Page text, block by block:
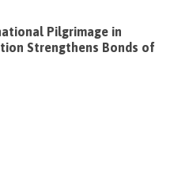
Pilgrimage in
Strengthens Bonds of